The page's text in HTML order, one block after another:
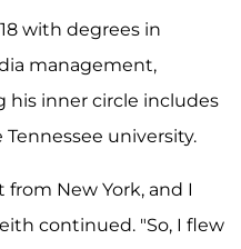
with degrees in
management,
his inner circle includes
university.
New York, and I
continued. "So, I flew